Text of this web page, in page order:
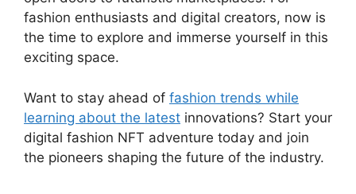
fashion enthusiasts and digital creators, now is
the time to explore and immerse yourself in this
exciting space.
Want to stay ahead of fashion trends while
learning about the latest innovations? Start your
digital fashion NFT adventure today and join
the pioneers shaping the future of the industry.